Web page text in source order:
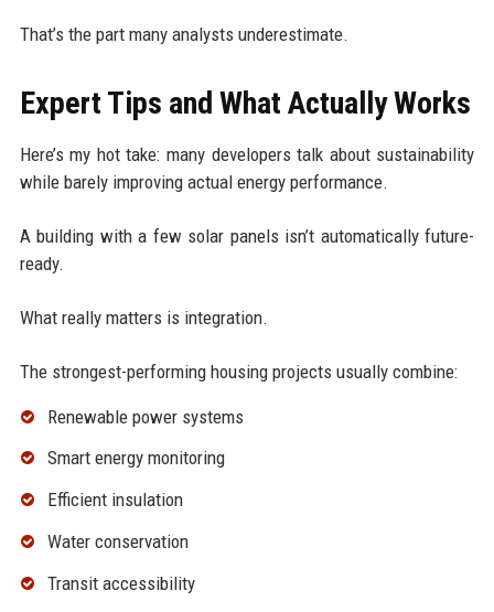
That’s the part many analysts underestimate.
Expert Tips and What Actually Works
Here’s my hot take: many developers talk about sustainability
while barely improving actual energy performance.
A building with a few solar panels isn’t automatically future-
ready.
What really matters is integration.
The strongest-performing housing projects usually combine:
Renewable power systems
Smart energy monitoring
Efficient insulation
Water conservation
Transit accessibility